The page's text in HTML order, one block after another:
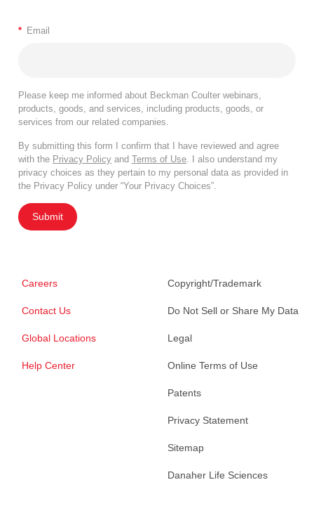
* Email
Please keep me informed about Beckman Coulter webinars,
products, goods, and services, including products, goods, or
services from our related companies.
By submitting this form I confirm that I have reviewed and agree
with the Privacy Policy and Terms of Use. I also understand my
privacy choices as they pertain to my personal data as provided in
the Privacy Policy under “Your Privacy Choices”.
Submit
Careers
Contact Us
Global Locations
Help Center
Copyright/Trademark
Do Not Sell or Share My Data
Legal
Online Terms of Use
Patents
Privacy Statement
Sitemap
Danaher Life Sciences